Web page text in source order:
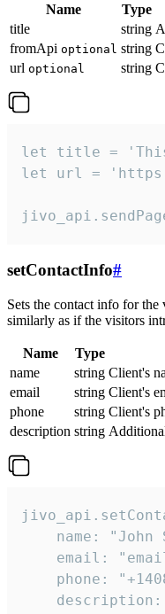
Name Type
title
string
fromApi optional string
url optional string
let title =
let url =
setContactInfo#
Sets the contact info for the
similarly as if the visitors
Name Type
name
string Client's
email
string Client's
phone
string Client's
description string
name: "John
email:
phone: